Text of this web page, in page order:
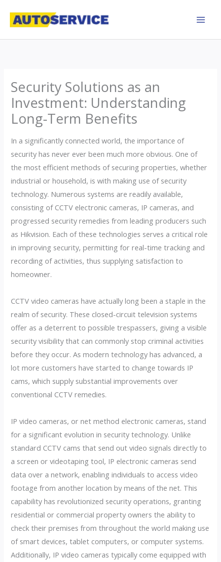
Security Solutions as an
Investment: Understanding
Long-Term Benefits
In a significantly connected world, the importance of
security has never ever been much more obvious. One of
the most efficient methods of securing properties, whether
industrial or household, is with making use of security
technology. Numerous systems are readily available,
consisting of CCTV electronic cameras, IP cameras, and
progressed security remedies from leading producers such
as Hikvision. Each of these technologies serves a critical role
in improving security, permitting for real-time tracking and
recording of activities, thus supplying satisfaction to
homeowner.
CCTV video cameras have actually long been a staple in the
realm of security. These closed-circuit television systems
offer as a deterrent to possible trespassers, giving a visible
security visibility that can commonly stop criminal activities
before they occur. As modern technology has advanced, a
lot more customers have started to change towards IP
cams, which supply substantial improvements over
conventional CCTV remedies.
IP video cameras, or net method electronic cameras, stand
for a significant evolution in security technology. Unlike
standard CCTV cams that send out video signals directly to
a screen or videotaping tool, IP electronic cameras send
data over a network, enabling individuals to access video
footage from another location by means of the net. This
capability has revolutionized security operations, granting
residential or commercial property owners the ability to
check their premises from throughout the world making use
of smart devices, tablet computers, or computer systems.
Additionally, IP video cameras typically come equipped with